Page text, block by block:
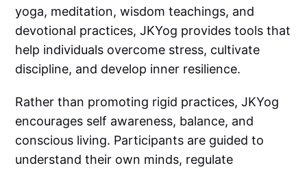
yoga, meditation, wisdom teachings, and
devotional practices, JKYog provides tools that
help individuals overcome stress, cultivate
discipline, and develop inner resilience.
Rather than promoting rigid practices, JKYog
encourages self awareness, balance, and
conscious living. Participants are guided to
understand their own minds, regulate